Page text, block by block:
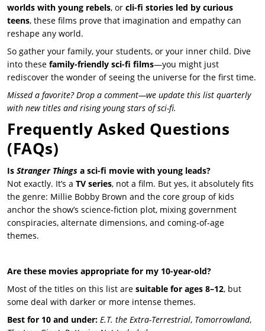
worlds with young rebels, or cli-fi stories led by curious
teens, these films prove that imagination and empathy can
reshape any world.
So gather your family, your students, or your inner child. Dive
into these family-friendly sci-fi films—you might just
rediscover the wonder of seeing the universe for the first time.
Missed a favorite? Drop a comment—we update this list quarterly
with new titles and rising young stars of sci-fi.
Frequently Asked Questions
(FAQs)
Is Stranger Things a sci-fi movie with young leads?
Not exactly. It’s a TV series, not a film. But yes, it absolutely fits
the genre: Millie Bobby Brown and the core group of kids
anchor the show’s science-fiction plot, mixing government
conspiracies, alternate dimensions, and coming-of-age
themes.
Are these movies appropriate for my 10-year-old?
Most of the titles on this list are suitable for ages 8–12, but
some deal with darker or more intense themes.
Best for 10 and under: E.T. the Extra-Terrestrial, Tomorrowland,